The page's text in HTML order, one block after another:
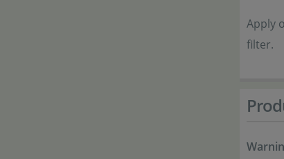
Apply
filter.